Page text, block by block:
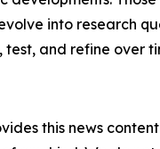
into research
test, and refine over
this news